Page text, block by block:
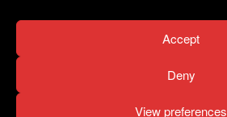
Accept
Deny
View preferences